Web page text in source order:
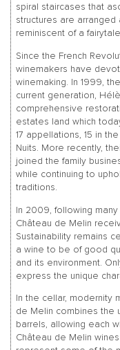
spiral staircases that
structures are arranged
reminiscent of a
Since the French
winemakers have
winemaking. In 1999,
current generation,
comprehensive
estates land which
17 appellations, 15 in
Nuits. More recently,
joined the family
while continuing to
traditions.
In 2009, following
Château de Melin
Sustainability remains
a wine to be of good
and its environment.
express the unique
In the cellar, modernity
de Melin combines the
barrels, allowing each
Château de Melin